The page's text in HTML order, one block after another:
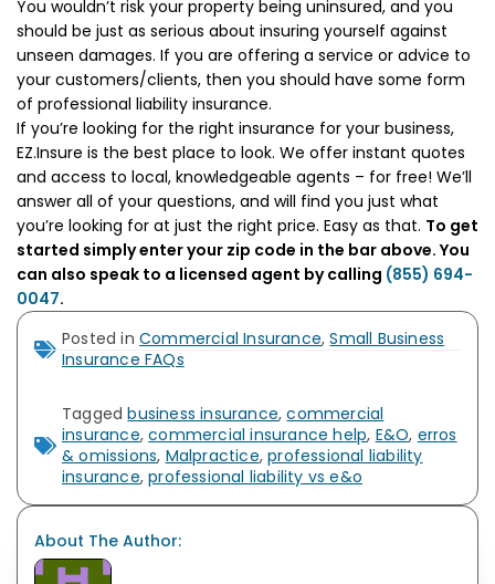
You wouldn’t risk your property being uninsured, and you
should be just as serious about insuring yourself against
unseen damages. If you are offering a service or advice to
your customers/clients, then you should have some form
of professional liability insurance.
If you’re looking for the right insurance for your business,
EZ.Insure is the best place to look. We offer instant quotes
and access to local, knowledgeable agents – for free! We’ll
answer all of your questions, and will find you just what
you’re looking for at just the right price. Easy as that. To get
started simply enter your zip code in the bar above. You
can also speak to a licensed agent by calling (855) 694-
0047.
Posted in Commercial Insurance,Small Business
Insurance FAQs
Tagged business insurance,commercial
insurance,commercial insurance help, E&O, erros
& omissions, Malpractice,professional liability
insurance,professional liability vs e&o
About The Author: